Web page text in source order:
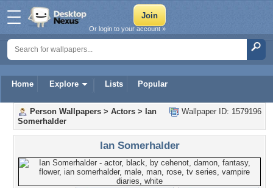
Home Explore Lists Popular
Or login to your account »
Wallpaper ID: 1579196
Person Wallpapers > Actors > Ian
Somerhalder
Ian Somerhalder